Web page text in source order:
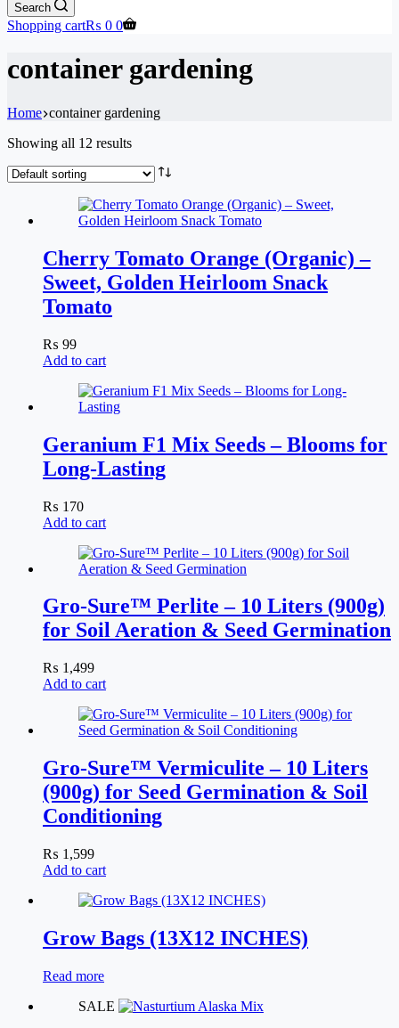
Search
Shopping cart₨ 0 0
container gardening
Home container gardening
Showing all 12 results
Cherry Tomato Orange (Organic) –
Sweet, Golden Heirloom Snack
Tomato
₨ 99
Add to cart
Geranium F1 Mix Seeds – Blooms for
Long-Lasting
₨ 170
Add to cart
Gro-Sure™ Perlite – 10 Liters (900g)
for Soil Aeration & Seed Germination
₨ 1,499
Add to cart
Gro-Sure™ Vermiculite – 10 Liters
(900g) for Seed Germination & Soil
Conditioning
₨ 1,599
Add to cart
Grow Bags (13X12 INCHES)
Read more
SALE